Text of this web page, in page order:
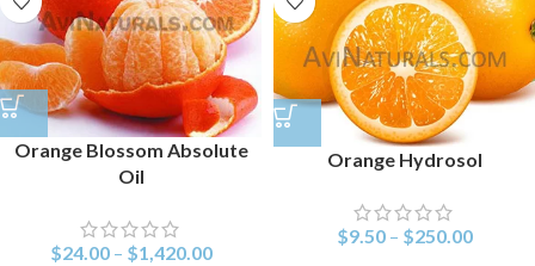
Orange Blossom Absolute
Oil
$24.00 – $1,420.00
Orange Hydrosol
$9.50 – $250.00